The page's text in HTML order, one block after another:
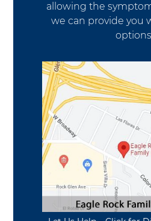
allowing the
we can provide you